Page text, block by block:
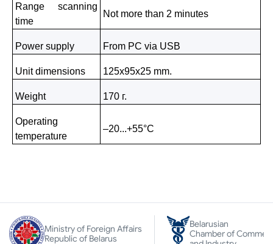
Range scanning
time
Not more than 2 minutes
Power supply From PC via USB
Unit dimensions 125х95х25 mm.
Weight 170 г.
Operating
temperature
–20...+55°C
Ministry of Foreign Affairs
Republic of Belarus
Belarusian
Chamber of